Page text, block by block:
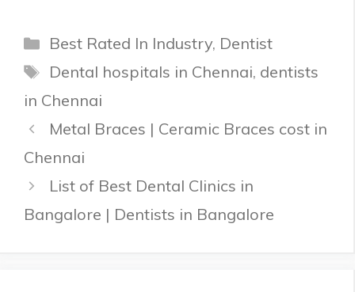
Categories
Best Rated In Industry, Dentist
Tags
Dental hospitals in Chennai, dentists
in Chennai
Metal Braces | Ceramic Braces cost in
Chennai
List of Best Dental Clinics in
Bangalore | Dentists in Bangalore